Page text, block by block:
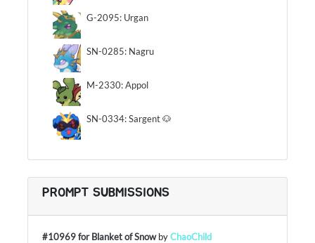
G-2095: Urgan
SN-0285: Nagru
M-2330: Appol
SN-0334: Sargent 🐶
PROMPT SUBMISSIONS
#10969 for Blanket of SnowbyChaoChild